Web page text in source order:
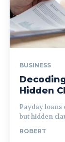
BUSINESS
Hidden
Payday
but hidden
ROBERT